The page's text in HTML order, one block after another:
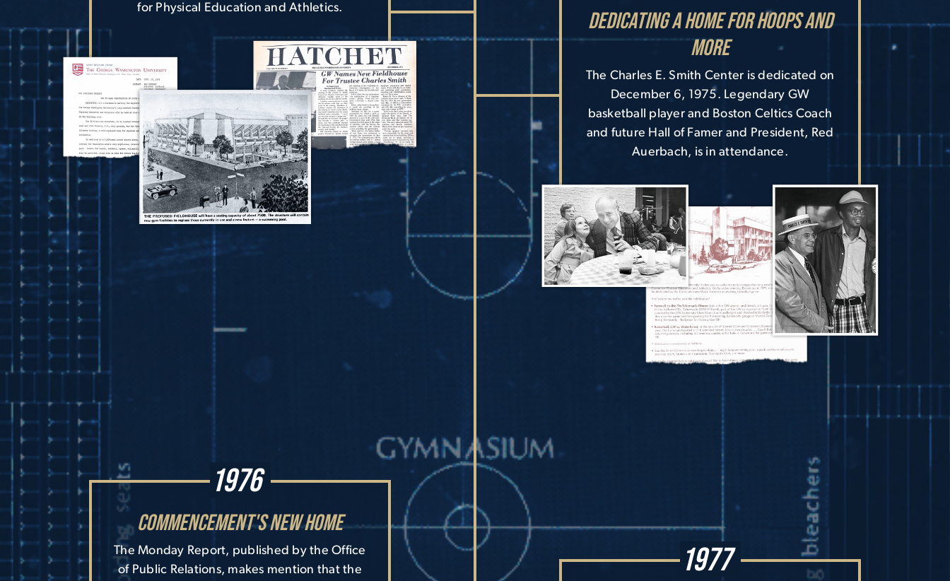
for Physical Education and Athletics.
Image
Dedicating a Home for Hoops and
More
The Charles E. Smith Center is dedicated on
December 6, 1975. Legendary GW
basketball player and Boston Celtics Coach
and future Hall of Famer and President, Red
Auerbach, is in attendance.
Image
1976
Commencement's New Home
The Monday Report, published by the Office
of Public Relations, makes mention that the
1977